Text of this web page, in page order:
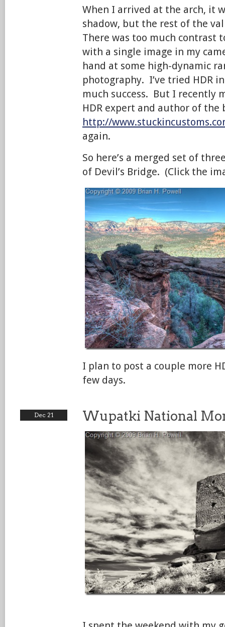
When I arrived at the arch, it
shadow, but the rest of the
There was too much contrast
with a single image in my
hand at some high-dynamic
photography. I’ve tried HDR
much success. But I recently
HDR expert and author of the
http://
again.
So here’s a merged set of
of Devil’s Bridge. (Click the
I plan to post a couple more
few days.
Dec 21 Wupatki National